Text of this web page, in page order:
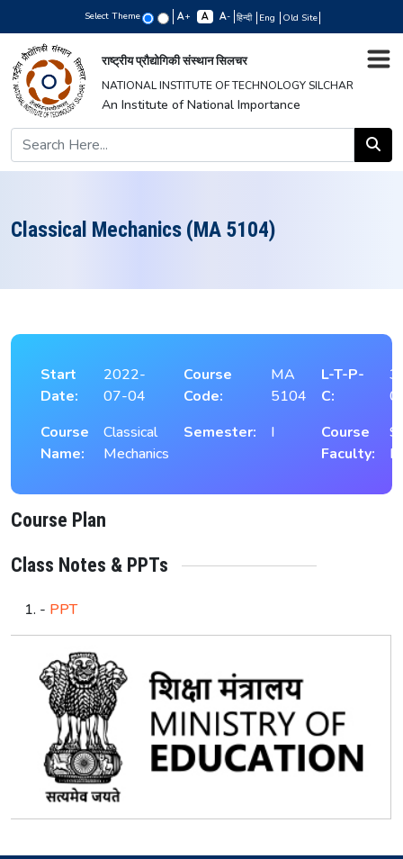
Select Theme + - हिन्दी Eng Old Site
राष्ट्रीय प्रौद्योगिकी संस्थान सिलचर
NATIONAL INSTITUTE OF TECHNOLOGY SILCHAR
An Institute of National Importance
Classical Mechanics (MA 5104)
Start
Date:
2022-
07-04
Course
Code:
MA
5104
L-T-P-
C:
Course
Name:
Classical
Mechanics
Semester: I
Course
Faculty:
Course Plan
Class Notes & PPTs
- PPT